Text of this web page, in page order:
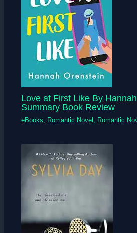
Love at First Like By
Summary Book Review
eBooks Romantic Novel Romantic